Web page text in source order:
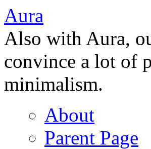
Aura
Also with Aura,
convince a lot of
minimalism.
About
Parent Page